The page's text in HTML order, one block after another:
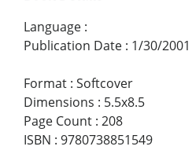
Language :
Publication Date : 1/30/2001
Format : Softcover
Dimensions : 5.5x8.5
Page Count : 208
ISBN : 9780738851549